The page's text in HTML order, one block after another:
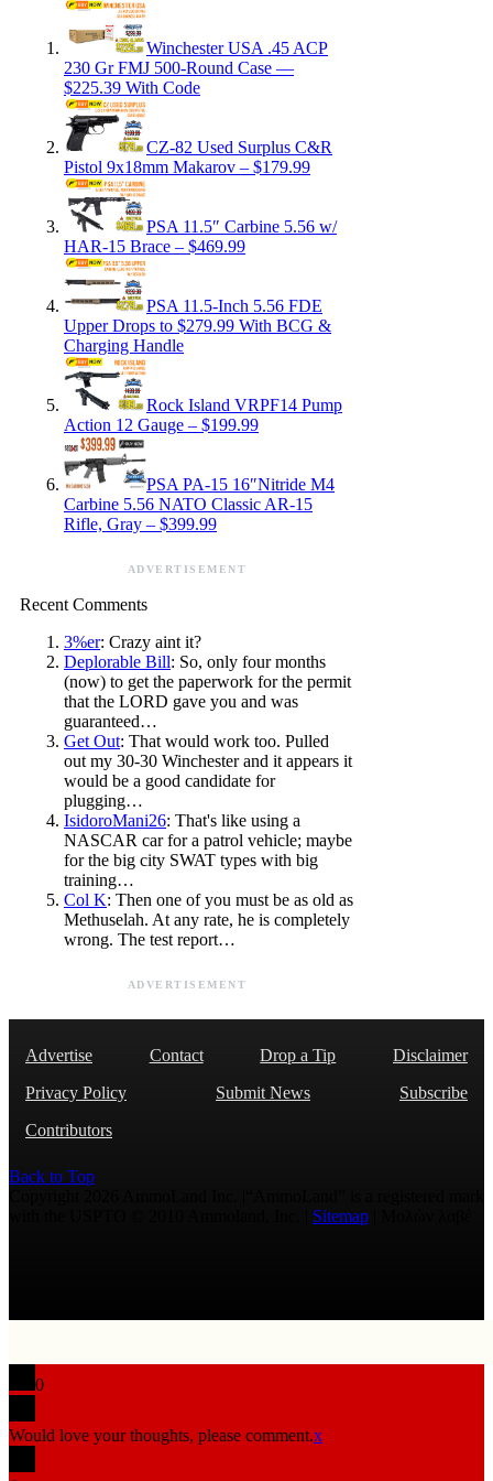
Winchester USA .45 ACP
230 Gr FMJ 500-Round Case —
$225.39 With Code
CZ-82 Used Surplus C&R
Pistol 9x18mm Makarov – $179.99
PSA 11.5″ Carbine 5.56 w/
HAR-15 Brace – $469.99
PSA 11.5-Inch 5.56 FDE
Upper Drops to $279.99 With BCG &
Charging Handle
Rock Island VRPF14 Pump
Action 12 Gauge – $199.99
PSA PA-15 16″Nitride M4
Carbine 5.56 NATO Classic AR-15
Rifle, Gray – $399.99
ADVERTISEMENT
Recent Comments
3%er: Crazy aint it?
Deplorable Bill: So, only four months
(now) to get the paperwork for the permit
that the LORD gave you and was
guaranteed…
Get Out: That would work too. Pulled
out my 30-30 Winchester and it appears it
would be a good candidate for
plugging…
IsidoroMani26: That's like using a
NASCAR car for a patrol vehicle; maybe
for the big city SWAT types with big
training…
Col K: Then one of you must be as old as
Methuselah. At any rate, he is completely
wrong. The test report…
ADVERTISEMENT
Advertise Contact Drop a Tip
Disclaimer
Privacy Policy
Submit News
Subscribe
Contributors
Back to Top
Sitemap
0
Would love your thoughts, please comment.x